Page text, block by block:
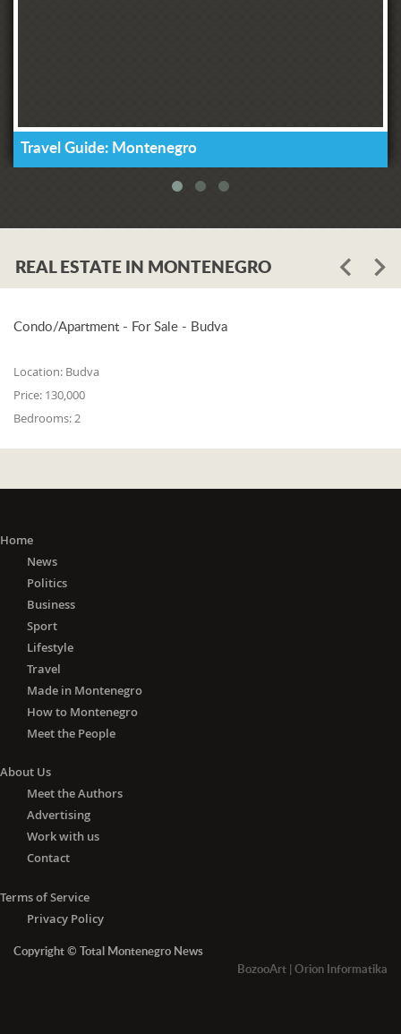
Travel Guide: Montenegro
REAL ESTATE IN MONTENEGRO
Condo/Apartment - For Sale - Budva
Location: Budva
Price: 130,000
Bedrooms: 2
Home
News
Politics
Business
Sport
Lifestyle
Travel
Made in Montenegro
How to Montenegro
Meet the People
About Us
Meet the Authors
Advertising
Work with us
Contact
Terms of Service
Privacy Policy
Copyright © Total Montenegro News
BozooArt | Orion Informatika